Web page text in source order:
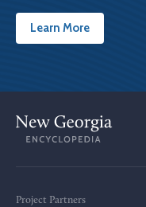
Learn More
Project Partners